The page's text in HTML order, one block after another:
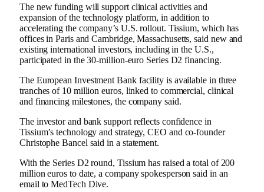
The new funding will support clinical activities and
expansion of the technology platform, in addition to
accelerating the company’s U.S. rollout. Tissium, which has
offices in Paris and Cambridge, Massachusetts, said new and
existing international investors, including in the U.S.,
participated in the 30-million-euro Series D2 financing.
The European Investment Bank facility is available in three
tranches of 10 million euros, linked to commercial, clinical
and financing milestones, the company said.
The investor and bank support reflects confidence in
Tissium’s technology and strategy, CEO and co-founder
Christophe Bancel said in a statement.
With the Series D2 round, Tissium has raised a total of 200
million euros to date, a company spokesperson said in an
email to MedTech Dive.